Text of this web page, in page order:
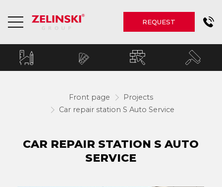
REQUEST
Front page
Projects
Car repair station S Auto Service
CAR REPAIR STATION S AUTO
SERVICE